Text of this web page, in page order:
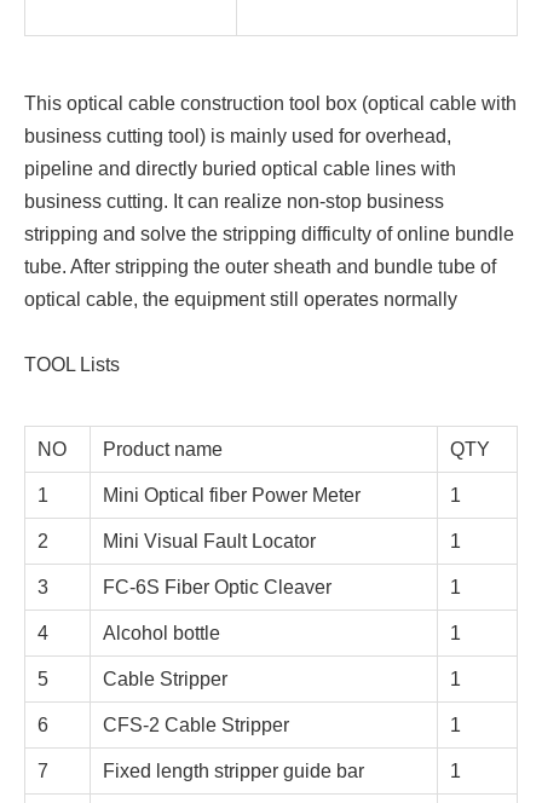
This optical cable construction tool box (optical cable with
business cutting tool) is mainly used for overhead,
pipeline and directly buried optical cable lines with
business cutting. It can realize non-stop business
stripping and solve the stripping difficulty of online bundle
tube. After stripping the outer sheath and bundle tube of
optical cable, the equipment still operates normally
TOOL Lists
NO Product name QTY
1 Mini Optical fiber Power Meter 1
2 Mini Visual Fault Locator 1
3 FC-6S Fiber Optic Cleaver 1
4 Alcohol bottle 1
5 Cable Stripper 1
6 CFS-2 Cable Stripper 1
7 Fixed length stripper guide bar 1